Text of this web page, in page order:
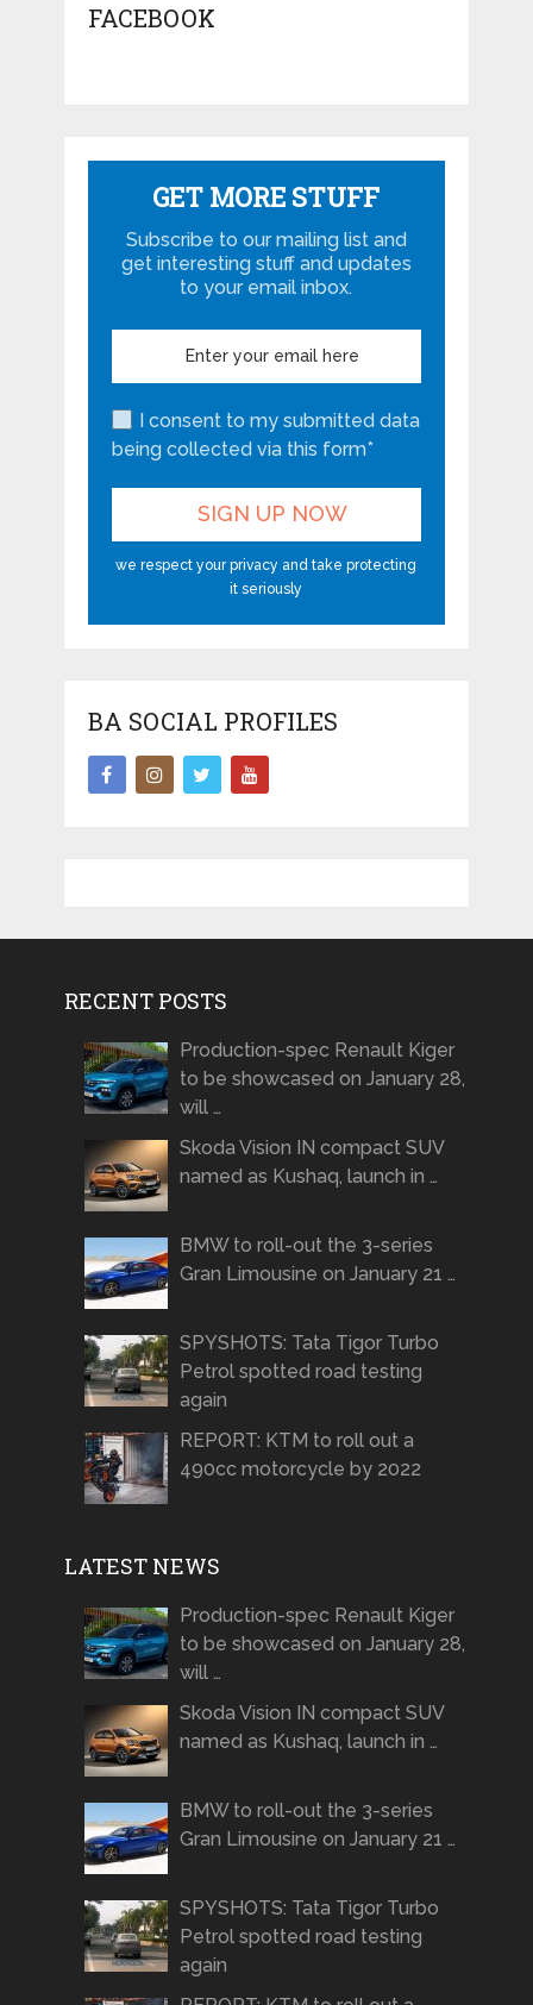
FACEBOOK
GET MORE STUFF
Subscribe to our mailing list and
get interesting stuff and updates
to your email inbox.
I consent to my submitted data
being collected via this form*
we respect your privacy and take protecting
it seriously
BA SOCIAL PROFILES
RECENT POSTS
Production-spec Renault Kiger
to be showcased on January 28,
will …
Skoda Vision IN compact SUV
named as Kushaq, launch in …
BMW to roll-out the 3-series
Gran Limousine on January 21 …
SPYSHOTS: Tata Tigor Turbo
Petrol spotted road testing
again
REPORT: KTM to roll out a
490cc motorcycle by 2022
LATEST NEWS
Production-spec Renault Kiger
to be showcased on January 28,
will …
Skoda Vision IN compact SUV
named as Kushaq, launch in …
BMW to roll-out the 3-series
Gran Limousine on January 21 …
SPYSHOTS: Tata Tigor Turbo
Petrol spotted road testing
again